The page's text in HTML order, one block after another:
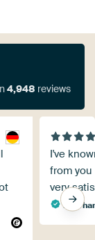
4,948 reviews
I've
from you
very